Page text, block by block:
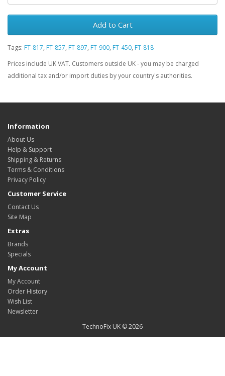
Add to Cart
Tags: FT-817, FT-857, FT-897, FT-900, FT-450, FT-818
Prices include UK VAT. Customers outside UK - you may be charged
additional tax and/or import duties by your country's authorities.
Information
About Us
Help & Support
Shipping & Returns
Terms & Conditions
Privacy Policy
Customer Service
Contact Us
Site Map
Extras
Brands
Specials
My Account
My Account
Order History
Wish List
Newsletter
TechnoFix UK © 2026